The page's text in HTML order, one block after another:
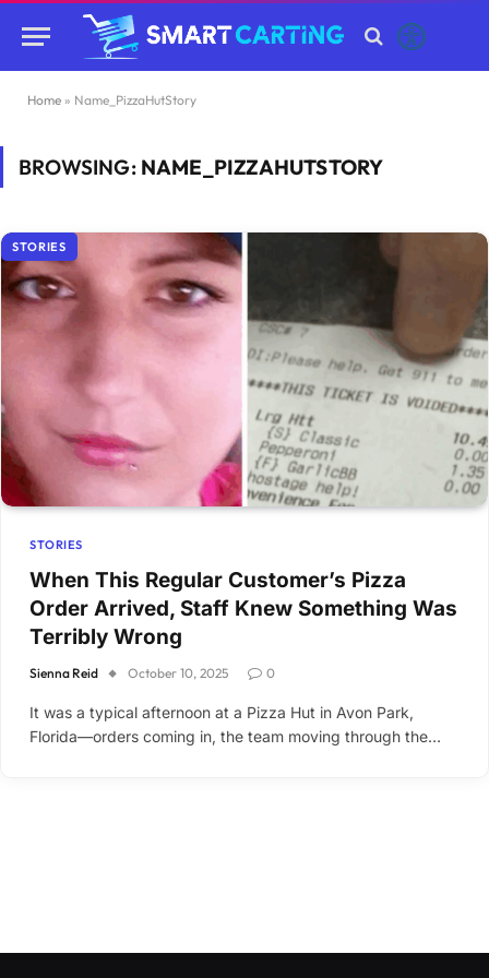
Home » Name_PizzaHutStory
BROWSING: NAME_PIZZAHUTSTORY
STORIES
STORIES
When This Regular Customer’s Pizza
Order Arrived, Staff Knew Something Was
Terribly Wrong
Sienna Reid October 10, 2025 0
It was a typical afternoon at a Pizza Hut in Avon Park,
Florida—orders coming in, the team moving through the…